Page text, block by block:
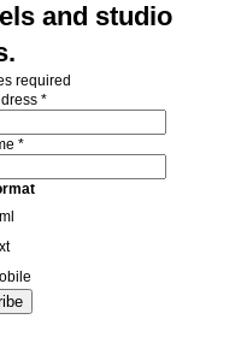
and studio
required
*
*